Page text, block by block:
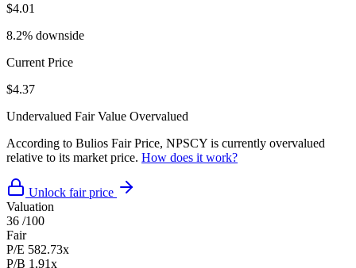
$4.01
8.2% downside
Current Price
$4.37
Undervalued Fair Value Overvalued
According to Bulios Fair Price, NPSCY is currently overvalued
relative to its market price. How does it work?
Unlock fair price
Valuation
36 /100
Fair
P/E 582.73x
P/B 1.91x